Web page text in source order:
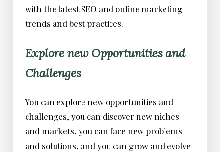
with the latest SEO and online marketing
trends and best practices.
Explore new Opportunities and
Challenges
You can explore new opportunities and
challenges, you can discover new niches
and markets, you can face new problems
and solutions, and you can grow and evolve